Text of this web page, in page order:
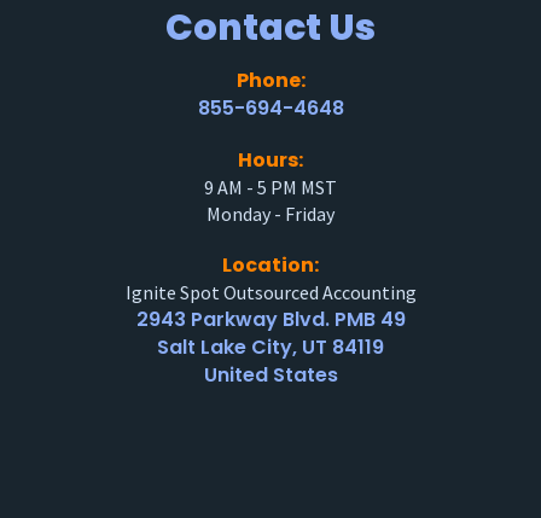
Contact Us
Phone:
855-694-4648
Hours:
9 AM - 5 PM MST
Monday - Friday
Location:
Ignite Spot Outsourced Accounting
2943 Parkway Blvd. PMB 49
Salt Lake City, UT 84119
United States